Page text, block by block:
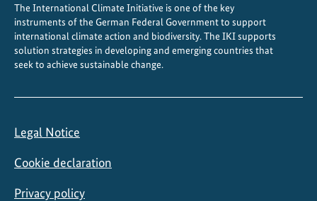
The International Climate Initiative is one of the key
instruments of the German Federal Government to support
international climate action and biodiversity. The IKI supports
solution strategies in developing and emerging countries that
seek to achieve sustainable change.
Legal Notice
Cookie declaration
Privacy policy